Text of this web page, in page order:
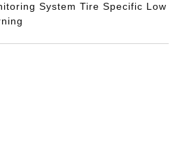
System Tire Specific Low